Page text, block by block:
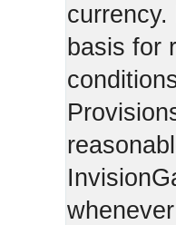
basis for